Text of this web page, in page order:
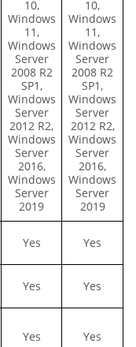
10,
Windows
11,
Windows
Server
2008 R2
SP1,
Windows
Server
2012 R2,
Windows
Server
2016,
Windows
Server
2019
10,
Windows
11,
Windows
Server
2008 R2
SP1,
Windows
Server
2012 R2,
Windows
Server
2016,
Windows
Server
2019
Yes Yes
Yes Yes
Yes Yes